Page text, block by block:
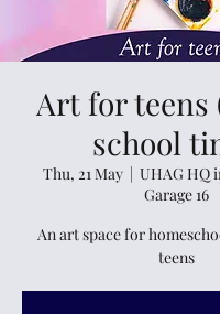
Art for teens
school
Thu, 21 May
  |
UHAG HQ
Garage 16
An art space for
teens